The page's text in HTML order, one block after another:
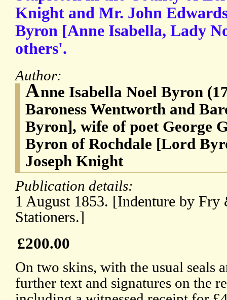
Knight and Mr. John
Byron [Anne Isabella, Lady
others'.
Author:
Anne Isabella Noel Byron
Baroness Wentworth and
Byron], wife of poet George
Byron of Rochdale [Lord
Joseph Knight
Publication details:
1 August 1853. [Indenture by
Stationers.]
£200.00
On two skins, with the usual seals
further text and signatures on the